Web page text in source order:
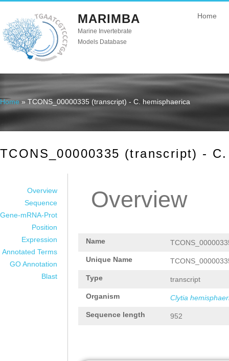
MARIMBA
Marine Invertebrate
Models Database
Home
You are here
Home » TCONS_00000335 (transcript) - C. hemisphaerica
TCONS_00000335 (transcript) -
Overview
Sequence
Gene-mRNA-Prot
Position
Expression
Annotated Terms
GO Annotation
Blast
Overview
Name
Unique Name
Type transcript
Organism Clytia
Sequence length 952